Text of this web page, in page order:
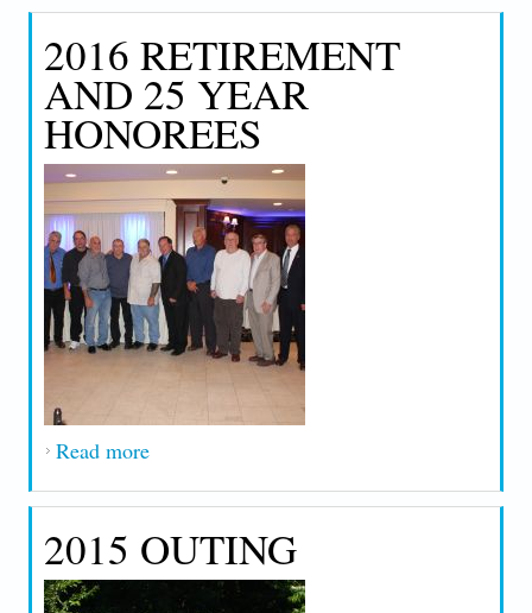
2016 RETIREMENT
AND 25 YEAR
HONOREES
Read moreabout 2016 Retirement and 25 Year
2015 OUTING